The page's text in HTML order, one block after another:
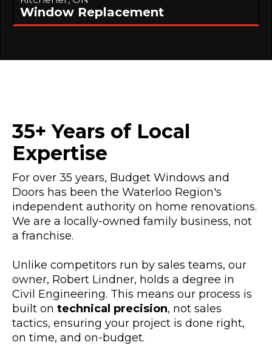
Window Replacement
35+ Years of Local
Expertise
For over 35 years, Budget Windows and
Doors has been the Waterloo Region's
independent authority on home renovations.
We are a locally-owned family business, not
a franchise.
Unlike competitors run by sales teams, our
owner, Robert Lindner, holds a degree in
Civil Engineering. This means our process is
built on technical precision, not sales
tactics, ensuring your project is done right,
on time, and on-budget.